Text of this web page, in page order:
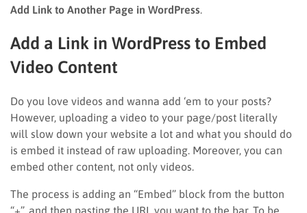
Add Link to Another Page in WordPress
Add a Link in WordPress to Embed
Video Content
Do you love videos and wanna add ‘em to your posts?
However, uploading a video to your page/post literally
will slow down your website a lot and what you should do
is embed it instead of raw uploading. Moreover, you can
embed other content, not only videos.
The process is adding an “Embed” block from the button
“+”, and then pasting the URL you want to the bar. To be